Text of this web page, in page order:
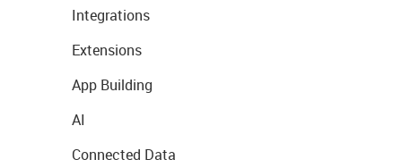
Integrations
Extensions
App Building
AI
Connected Data